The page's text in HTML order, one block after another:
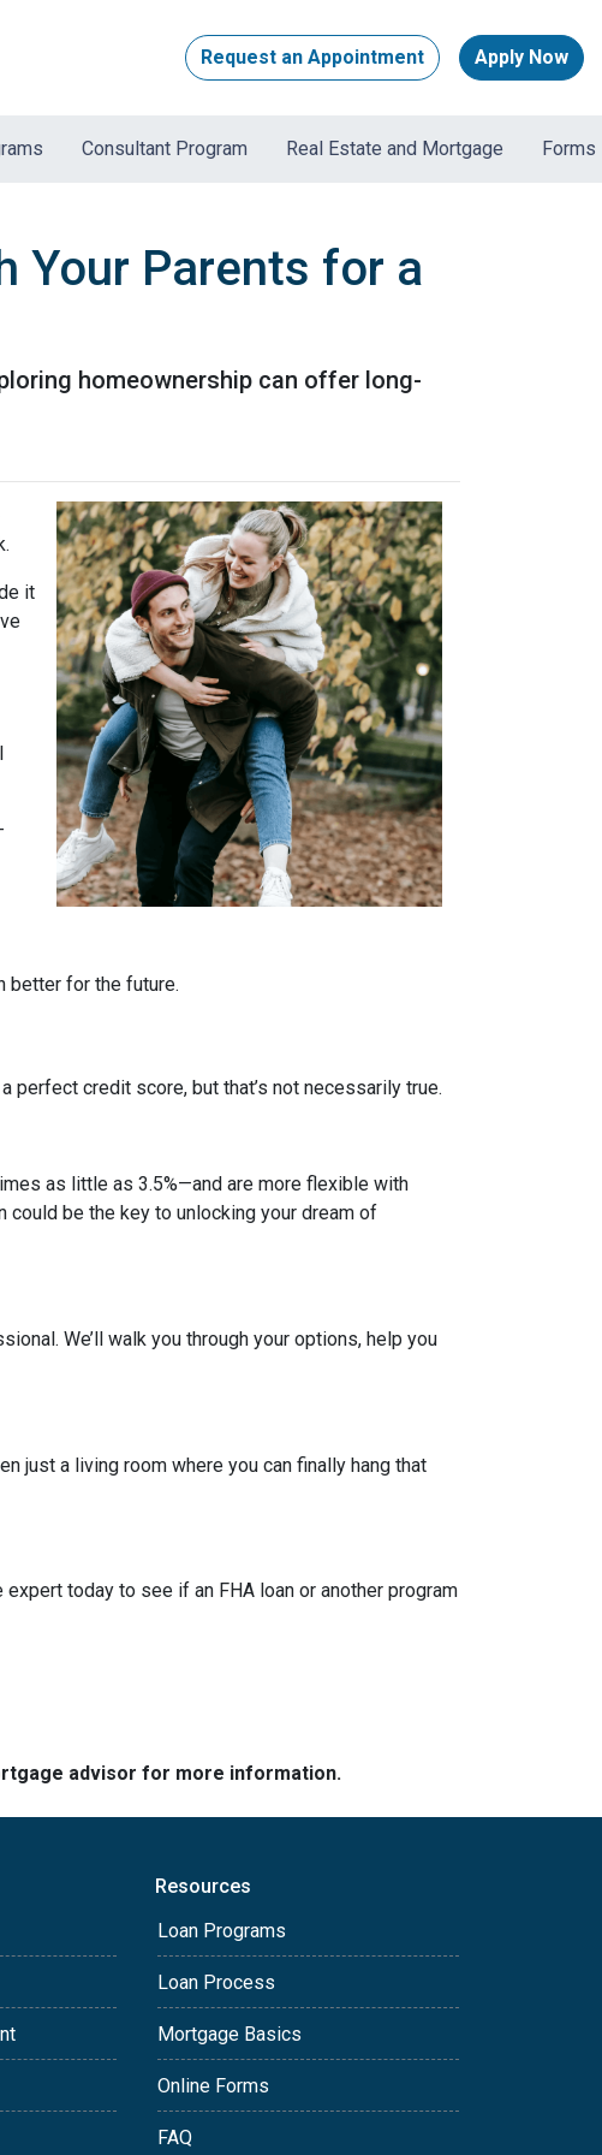
Request an Appointment Apply Now
Consultant Program Real Estate and Mortgage Forms
Your Parents for a
homeownership can offer long-
it
better for the future.
credit score, but that’s not necessarily true.
as little as 3.5%—and are more flexible with
could be the key to unlocking your dream of
We’ll walk you through your options, help you
just a living room where you can finally hang that
today to see if an FHA loan or another program
advisor for more information.
Resources
Loan Programs
Loan Process
Mortgage Basics
Online Forms
FAQ